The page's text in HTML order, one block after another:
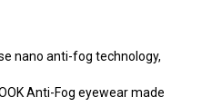
nano anti-fog technology,
Anti-Fog eyewear made